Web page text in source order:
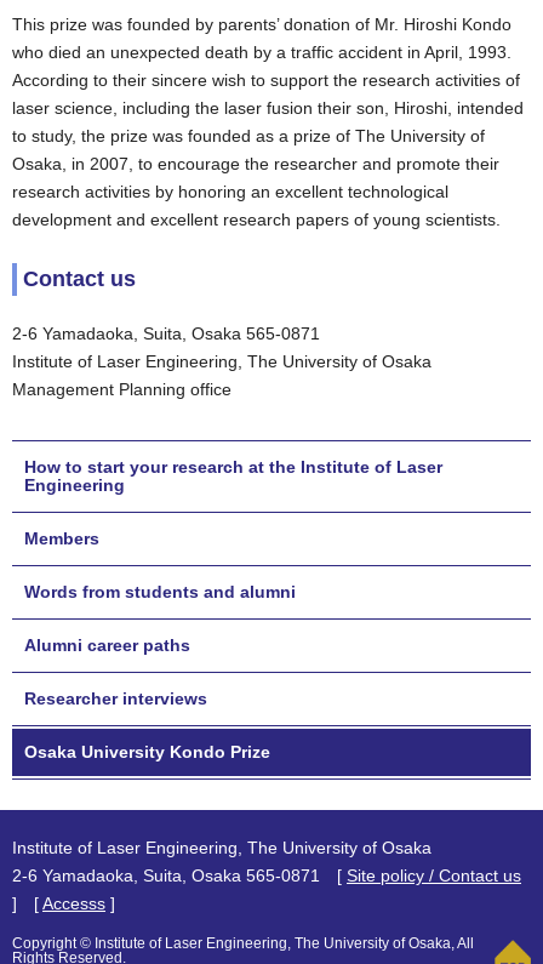
This prize was founded by parents’ donation of Mr. Hiroshi Kondo
who died an unexpected death by a traffic accident in April, 1993.
According to their sincere wish to support the research activities of
laser science, including the laser fusion their son, Hiroshi, intended
to study, the prize was founded as a prize of The University of
Osaka, in 2007, to encourage the researcher and promote their
research activities by honoring an excellent technological
development and excellent research papers of young scientists.
Contact us
2-6 Yamadaoka, Suita, Osaka 565-0871
Institute of Laser Engineering, The University of Osaka
Management Planning office
How to start your research at the Institute of Laser
Engineering
Members
Words from students and alumni
Alumni career paths
Researcher interviews
Osaka University Kondo Prize
Institute of Laser Engineering, The University of Osaka
2-6 Yamadaoka, Suita, Osaka 565-0871 [ Site policy / Contact us
] [Accesss ]
Copyright © Institute of Laser Engineering, The University of Osaka, All
Rights Reserved.